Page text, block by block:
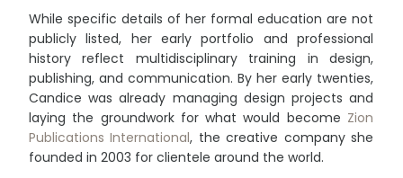
While specific details of her formal education are not
publicly listed, her early portfolio and professional
history reflect multidisciplinary training in design,
publishing, and communication. By her early twenties,
Candice was already managing design projects and
laying the groundwork for what would become Zion
Publications International, the creative company she
founded in 2003 for clientele around the world.